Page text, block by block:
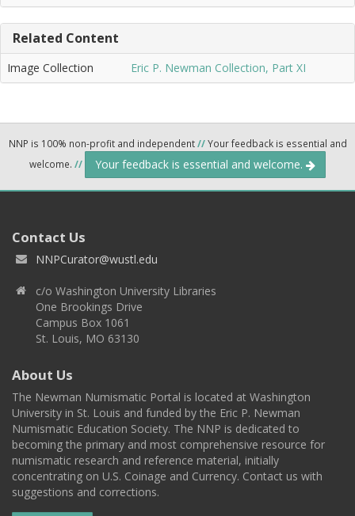
Related Content
Image Collection Eric P. Newman Collection, Part XI
NNP is 100% non-profit and independent//Your feedback is essential and
welcome. // Your feedback is essential and welcome.
Contact Us
NNPCurator@wustl.edu
c/o Washington University Libraries
One Brookings Drive
Campus Box 1061
St. Louis, MO 63130
About Us
The Newman Numismatic Portal is located at Washington
University in St. Louis and funded by the Eric P. Newman
Numismatic Education Society. The NNP is dedicated to
becoming the primary and most comprehensive resource for
numismatic research and reference material, initially
concentrating on U.S. Coinage and Currency. Contact us with
suggestions and corrections.